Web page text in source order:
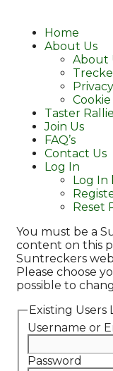
Home
About Us
About
Taster
Join Us
FAQ’s
Contact Us
Log In
Log In
Reset
You must be a
content on this
Suntreckers
Please choose
possible to
Existing Users
Username or
Password